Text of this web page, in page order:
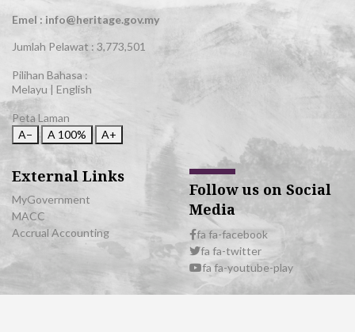
Emel : info@heritage.gov.my
Jumlah Pelawat : 3,773,501
Pilihan Bahasa :
Melayu | English
Peta Laman
A−
A 100% A+
External Links
MyGovernment
MACC
Accrual Accounting
Follow us on Social
Media
fa fa-facebook
fa fa-twitter
fa fa-youtube-play